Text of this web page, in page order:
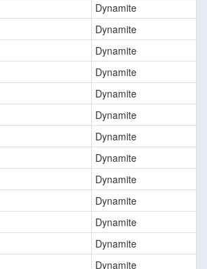
Dynamite
Dynamite
Dynamite
Dynamite
Dynamite
Dynamite
Dynamite
Dynamite
Dynamite
Dynamite
Dynamite
Dynamite
Dynamite